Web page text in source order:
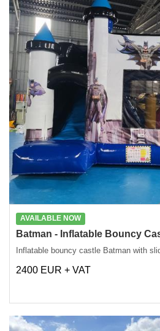
AVAILABLE NOW
Batman - Inflatable Bouncy
Inflatable bouncy castle Batman with
2400 EUR + VAT